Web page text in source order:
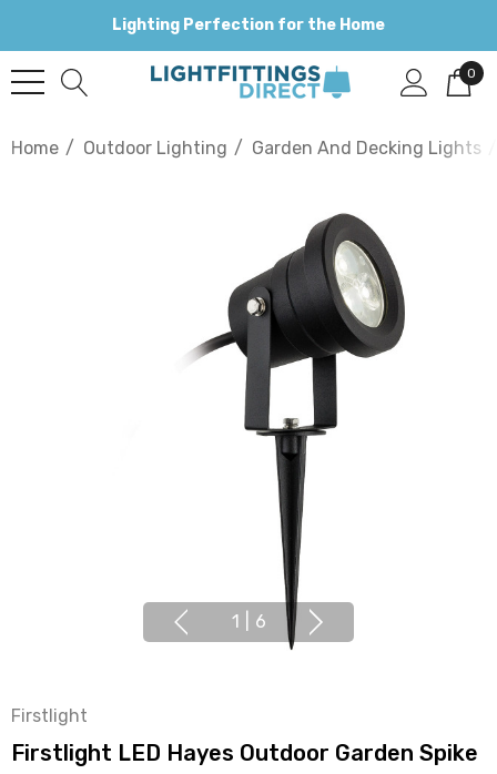
Lighting Perfection for the Home
0
Home Outdoor Lighting Garden And Decking Lights
1 6
Firstlight
Firstlight LED Hayes Outdoor Garden Spike